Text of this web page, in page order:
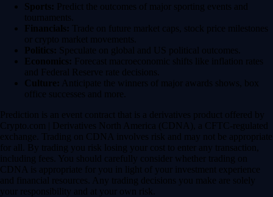
Sports: Predict the outcomes of major sporting events and
tournaments.
Financials: Trade on future market caps, stock price milestones
or crypto market movements.
Politics: Speculate on global and US political outcomes.
Economics: Forecast macroeconomic shifts like inflation rates
and Federal Reserve rate decisions.
Culture: Anticipate the winners of major awards shows, box
office successes and more.
Prediction is an event contract that is a derivatives product offered by
Crypto.com | Derivatives North America (CDNA), a CFTC-regulated
exchange. Trading on CDNA involves risk and may not be appropriate
for all. By trading you risk losing your cost to enter any transaction,
including fees. You should carefully consider whether trading on
CDNA is appropriate for you in light of your investment experience
and financial resources. Any trading decisions you make are solely
your responsibility and at your own risk.